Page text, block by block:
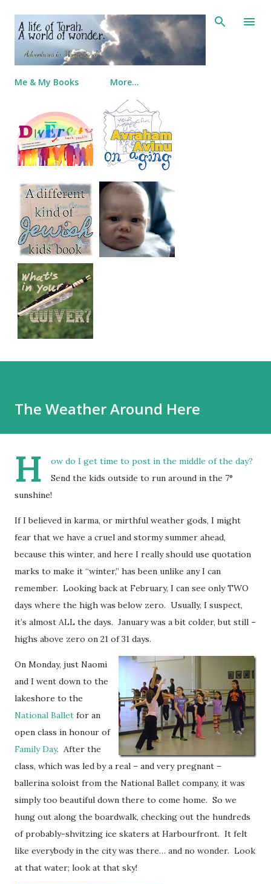
Skip to main content
Me & My Books More…
The Weather Around Here
H
ow do I get time to post in the middle of the day?
Send the kids outside to run around in the 7°
sunshine!
If I believed in karma, or mirthful weather gods, I might
fear that we have a cruel and stormy summer ahead,
because this winter, and here I really should use quotation
marks to make it “winter,” has been unlike any I can
remember. Looking back at February, I can see only TWO
days where the high was below zero. Usually, I suspect,
it’s almost ALL the days. January was a bit colder, but still –
highs above zero on 21 of 31 days.
On Monday, just Naomi
and I went down to the
lakeshore to the
National Ballet for an
open class in honour of
Family Day. After the
class, which was led by a real – and very pregnant –
ballerina soloist from the National Ballet company, it was
simply too beautiful down there to come home. So we
hung out along the boardwalk, checking out the hundreds
of probably-shvitzing ice skaters at Harbourfront. It felt
like everybody in the city was there… and no wonder. Look
at that water; look at that sky!